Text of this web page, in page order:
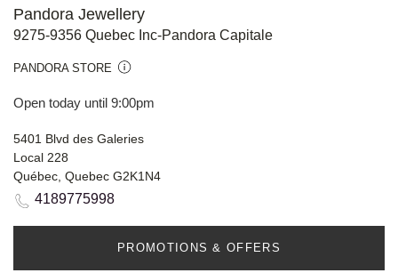
Pandora Jewellery
9275-9356 Quebec Inc-Pandora Capitale
PANDORA STORE
Open today until 9:00pm
5401 Blvd des Galeries
Local 228
Québec, Quebec G2K1N4
4189775998
PROMOTIONS & OFFERS